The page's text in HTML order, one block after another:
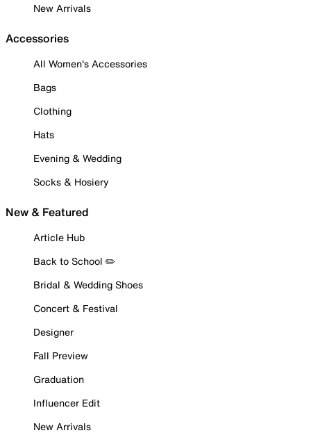
New Arrivals
Accessories
All Women's Accessories
Bags
Clothing
Hats
Evening & Wedding
Socks & Hosiery
New & Featured
Article Hub
Back to School ✏️
Bridal & Wedding Shoes
Concert & Festival
Designer
Fall Preview
Graduation
Influencer Edit
New Arrivals